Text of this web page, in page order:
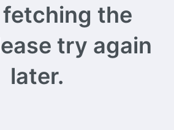
the
try again
later.